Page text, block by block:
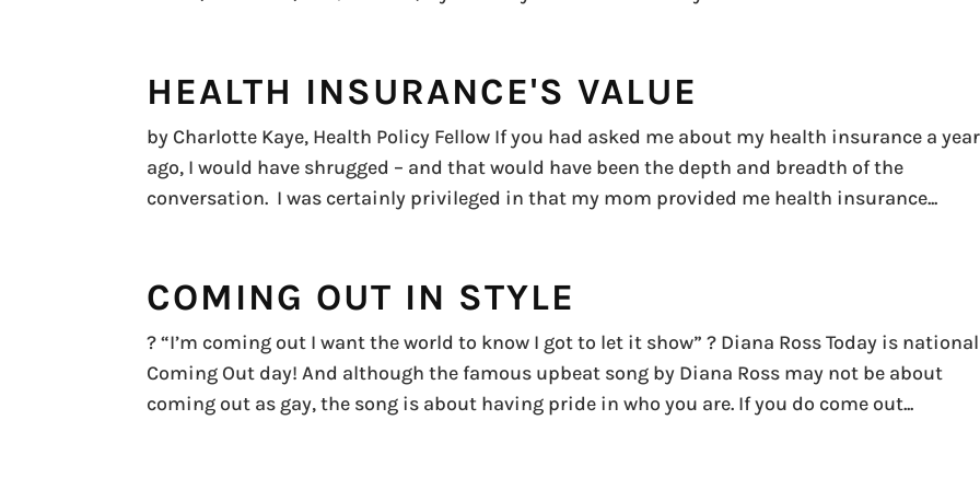
HEALTH INSURANCE'S VALUE
by Charlotte Kaye, Health Policy Fellow If you had asked me about my health insurance a year
ago, I would have shrugged – and that would have been the depth and breadth of the
conversation. I was certainly privileged in that my mom provided me health insurance...
COMING OUT IN STYLE
? “I’m coming out I want the world to know I got to let it show” ? Diana Ross Today is national
Coming Out day! And although the famous upbeat song by Diana Ross may not be about
coming out as gay, the song is about having pride in who you are. If you do come out...